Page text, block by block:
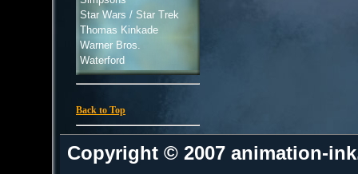
Star Wars / Star Trek
Thomas Kinkade
Warner Bros.
Waterford
Back to Top
Copyright © 2007 animation-